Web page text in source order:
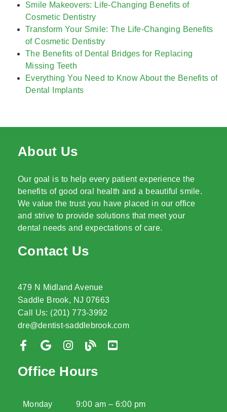
Smile Makeovers: Life-Changing Benefits of
Cosmetic Dentistry
Transform Your Smile: The Life-Changing Benefits
of Cosmetic Dentistry
The Benefits of Dental Bridges for Replacing
Missing Teeth
Everything You Need to Know About the Benefits of
Dental Implants
About Us
Our goal is to help every patient experience the
benefits of good oral health and a beautiful smile.
We value the trust you have placed in our office
and strive to provide solutions that meet your
dental needs and expectations of care.
Contact Us
479 N Midland Avenue
Saddle Brook, NJ 07663
Call Us: (201) 773-3992
dre@dentist-saddlebrook.com
Office Hours
Monday 9:00 am – 6:00 pm